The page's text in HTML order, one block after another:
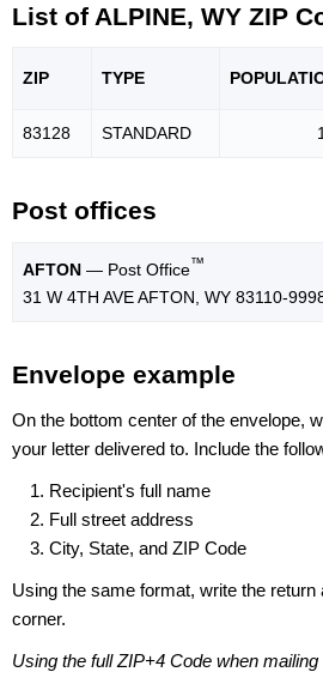
List of ALPINE, WY ZIP
ZIP TYPE POPU
83128 STANDARD
Post offices
AFTON — Post Office™
31 W 4TH AVE AFTON, WY 83110-
Envelope example
On the bottom center of the envelope,
your letter delivered to. Include the
Recipient's full name
Full street address
City, State, and ZIP Code
Using the same format, write the return
corner.
Using the full ZIP+4 Code when